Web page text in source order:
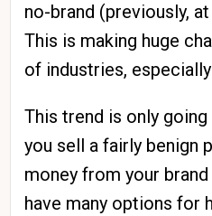
no-brand (previously,
This is making huge
of industries,
This trend is only
you sell a fairly benign
money from your
have many options for